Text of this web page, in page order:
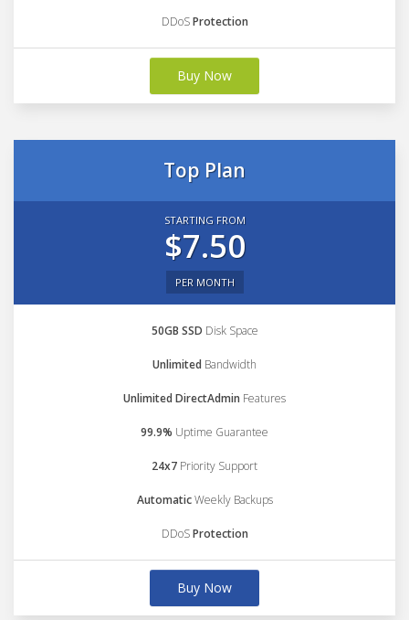
DDoSProtection
Buy Now
Top Plan
STARTING FROM
$7.50
PER MONTH
50GB SSD Disk Space
Unlimited Bandwidth
Unlimited DirectAdmin Features
99.9% Uptime Guarantee
24x7 Priority Support
AutomaticWeekly Backups
DDoSProtection
Buy Now